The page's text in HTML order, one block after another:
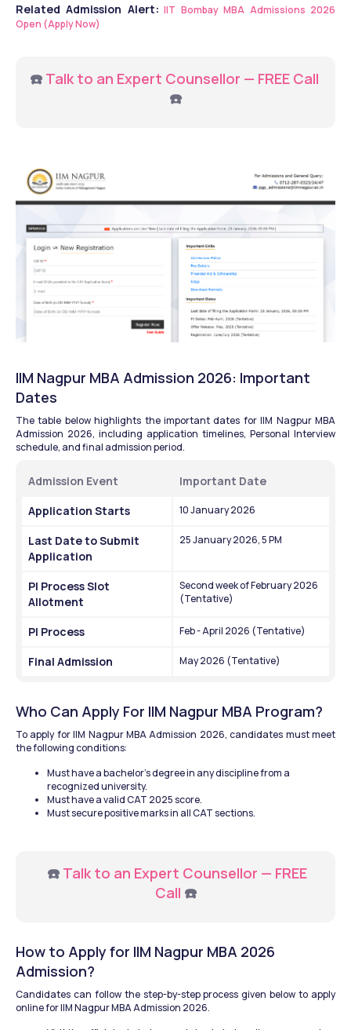
Related Admission Alert: IIT Bombay MBA Admissions 2026
Open (Apply Now)
☎️ Talk to an Expert Counsellor — FREE Call
☎️
IIM Nagpur MBA Admission 2026: Important
Dates
The table below highlights the important dates for IIM Nagpur MBA
Admission 2026, including application timelines, Personal Interview
schedule, and final admission period.
Admission Event
Important Date
Application Starts
10 January 2026
Last Date to Submit
Application
25 January 2026, 5 PM
PI Process Slot
Allotment
Second week of February 2026
(Tentative)
PI Process Feb - April 2026 (Tentative)
Final Admission May 2026 (Tentative)
Who Can Apply For IIM Nagpur MBA Program?
To apply for IIM Nagpur MBA Admission 2026, candidates must meet
the following conditions:
Must have a bachelor's degree in any discipline from a
recognized university.
Must have a valid CAT 2025 score.
Must secure positive marks in all CAT sections.
  ☎️
Talk to an Expert Counsellor — FREE
Call ☎️
How to Apply for IIM Nagpur MBA 2026
Admission?
Candidates can follow the step-by-step process given below to apply
online for IIM Nagpur MBA Admission 2026.